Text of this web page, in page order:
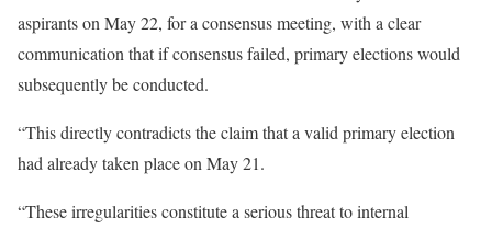
aspirants on May 22, for a consensus meeting, with a clear
communication that if consensus failed, primary elections would
subsequently be conducted.
“This directly contradicts the claim that a valid primary election
had already taken place on May 21.
“These irregularities constitute a serious threat to internal